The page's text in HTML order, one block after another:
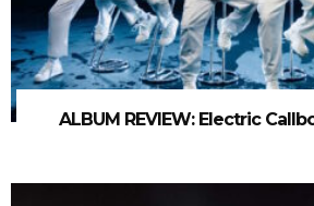
ALBUM REVIEW: Electric